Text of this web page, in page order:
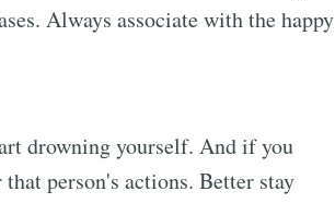
Always associate with the happy
drowning yourself. And if you
person's actions. Better stay